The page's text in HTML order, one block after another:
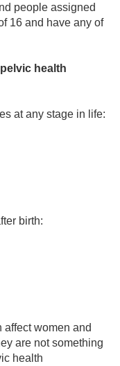
people assigned
16 and have any of
health
at any stage in life:
birth:
affect women and
are not something
health